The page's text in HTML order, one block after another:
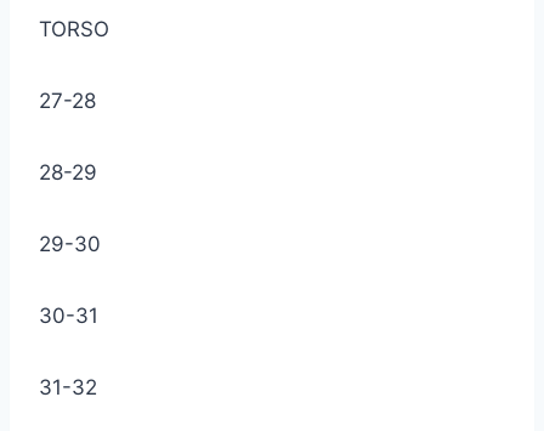
TORSO
27-28
28-29
29-30
30-31
31-32